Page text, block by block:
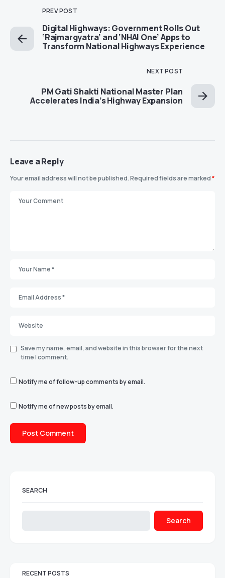
PREV POST
Digital Highways: Government Rolls Out
‘Rajmargyatra’ and ‘NHAI One’ Apps to
Transform National Highways Experience
NEXT POST
PM Gati Shakti National Master Plan
Accelerates India’s Highway Expansion
Leave a Reply
Your email address will not be published.Required fields are marked*
Save my name, email, and website in this browser for the next
time I comment.
Notify me of follow-up comments by email.
Notify me of new posts by email.
SEARCH
Search
RECENT POSTS